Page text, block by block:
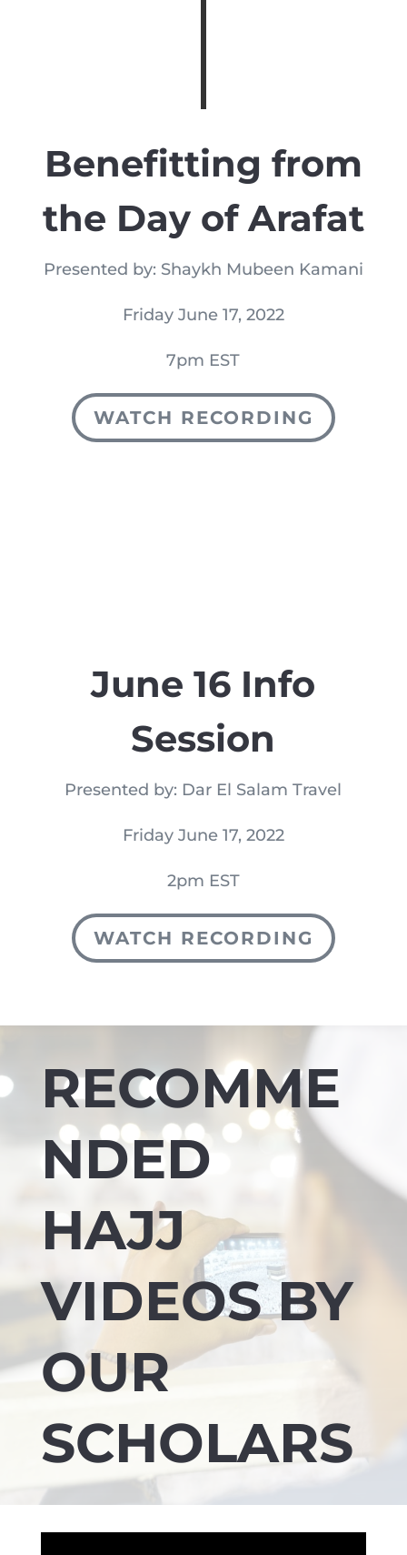
Benefitting from
the Day of Arafat
Presented by: Shaykh Mubeen Kamani
Friday June 17, 2022
7pm EST
WATCH RECORDING
June 16 Info
Session
Presented by: Dar El Salam Travel
Friday June 17, 2022
2pm EST
WATCH RECORDING
RECOMME
NDED
HAJJ
VIDEOS BY
OUR
SCHOLARS